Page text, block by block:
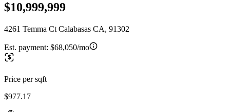
$10,999,999
4261 Temma Ct Calabasas CA, 91302
Est. payment: $68,050/mo
Price per sqft
$977.17